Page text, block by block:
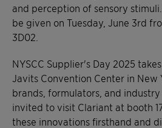
and perception of sensory
be given on Tuesday, June 3rd
3D02.
NYSCC Supplier's Day 2025
Javits Convention Center in New
brands, formulators, and
invited to visit Clariant at booth
these innovations firsthand and